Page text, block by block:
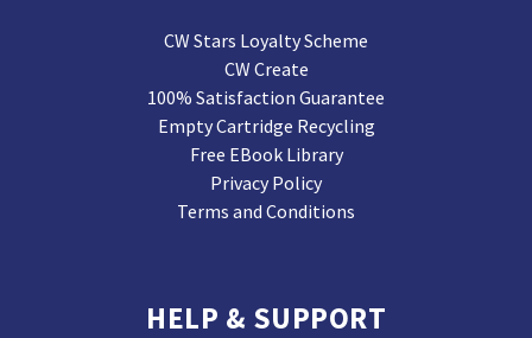
CW Stars Loyalty Scheme
CW Create
100% Satisfaction Guarantee
Empty Cartridge Recycling
Free EBook Library
Privacy Policy
Terms and Conditions
HELP & SUPPORT